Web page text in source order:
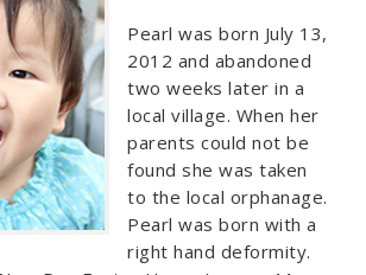
Pearl was born July 13,
2012 and abandoned
two weeks later in a
local village. When her
parents could not be
found she was taken
to the local orphanage.
Pearl was born with a
right hand deformity.